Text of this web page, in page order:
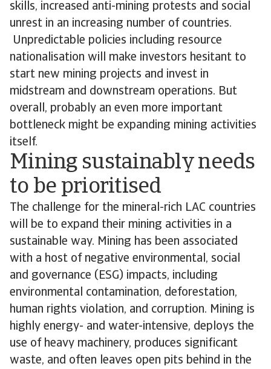
skills, increased anti-mining protests and social
unrest in an increasing number of countries.
Unpredictable policies including resource
nationalisation will make investors hesitant to
start new mining projects and invest in
midstream and downstream operations. But
overall, probably an even more important
bottleneck might be expanding mining activities
itself.
Mining sustainably needs
to be prioritised
The challenge for the mineral-rich LAC countries
will be to expand their mining activities in a
sustainable way. Mining has been associated
with a host of negative environmental, social
and governance (ESG) impacts, including
environmental contamination, deforestation,
human rights violation, and corruption. Mining is
highly energy- and water-intensive, deploys the
use of heavy machinery, produces significant
waste, and often leaves open pits behind in the